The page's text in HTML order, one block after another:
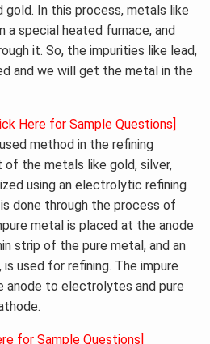
gold. In this process, metals like
a special heated furnace, and
it. So, the impurities like lead,
and we will get the metal in the
Here for Sample Questions]
method in the refining
the metals like gold, silver,
using an electrolytic refining
done through the process of
metal is placed at the anode
strip of the pure metal, and an
used for refining. The impure
anode to electrolytes and pure
for Sample Questions]